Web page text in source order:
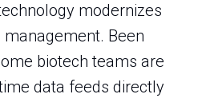
modernizes
Been
biotech teams are
data feeds directly